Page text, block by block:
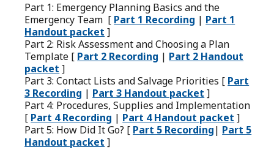
Part 1: Emergency Planning Basics and the
Emergency Team [ Part 1 Recording | Part 1
Handout packet ]
Part 2: Risk Assessment and Choosing a Plan
Template [ Part 2 Recording | Part 2 Handout
packet ]
Part 3: Contact Lists and Salvage Priorities [ Part
3 Recording | Part 3 Handout packet ]
Part 4: Procedures, Supplies and Implementation
[ Part 4 Recording | Part 4 Handout packet ]
Part 5: How Did It Go? [ Part 5 Recording| Part 5
Handout packet ]